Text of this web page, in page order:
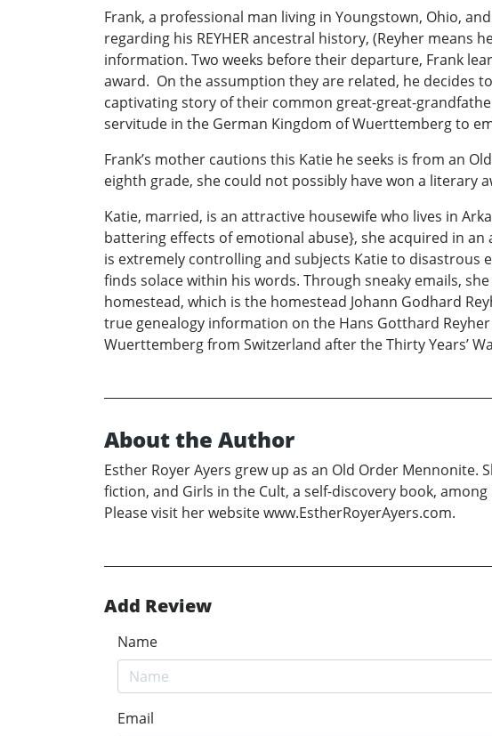
Frank, a professional man living in Youngstown, Ohio,
regarding his REYHER ancestral history, (Reyher
information. Two weeks before their departure, Frank
award. On the assumption they are related, he decides
captivating story of their common great-great-
servitude in the German Kingdom of Wuerttemberg to
Frank’s mother cautions this Katie he seeks is from an
eighth grade, she could not possibly have won a literary
Katie, married, is an attractive housewife who lives in
battering effects of emotional abuse}, she acquired in
is extremely controlling and subjects Katie to disastrous
finds solace within his words. Through sneaky emails,
homestead, which is the homestead Johann Godhard
true genealogy information on the Hans Gotthard
Wuerttemberg from Switzerland after the Thirty Years’
About the Author
Esther Royer Ayers grew up as an Old Order Mennonite.
fiction, and Girls in the Cult, a self-discovery book,
Please visit her website www.EstherRoyerAyers.com.
Add Review
Name
Email